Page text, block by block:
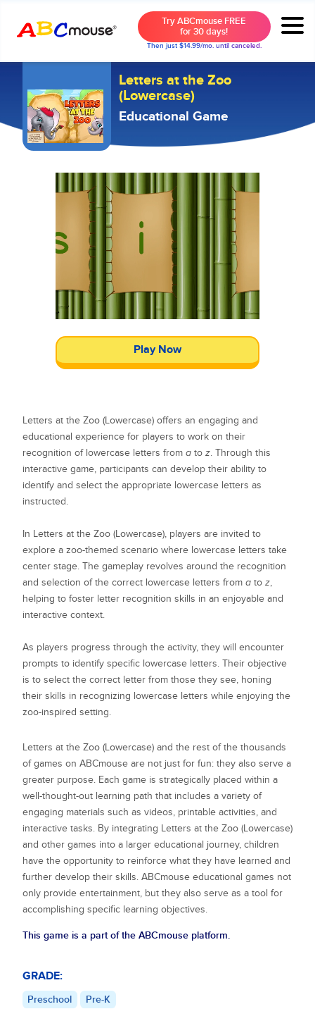
Try ABCmouse FREE
for 30 days!
Then just $14.99/mo. until canceled.
Letters at the Zoo
(Lowercase)
Educational Game
Play Now
Letters at the Zoo (Lowercase) offers an engaging and
educational experience for players to work on their
recognition of lowercase letters from ato z. Through this
interactive game, participants can develop their ability to
identify and select the appropriate lowercase letters as
instructed.
In Letters at the Zoo (Lowercase), players are invited to
explore a zoo-themed scenario where lowercase letters take
center stage. The gameplay revolves around the recognition
and selection of the correct lowercase letters from ato z,
helping to foster letter recognition skills in an enjoyable and
interactive context.
As players progress through the activity, they will encounter
prompts to identify specific lowercase letters. Their objective
is to select the correct letter from those they see, honing
their skills in recognizing lowercase letters while enjoying the
zoo-inspired setting.
Letters at the Zoo (Lowercase)and the rest of the thousands
of games on ABCmouse are not just for fun: they also serve a
greater purpose. Each game is strategically placed within a
well-thought-out learning path that includes a variety of
engaging materials such as videos, printable activities, and
interactive tasks. By integrating Letters at the Zoo (Lowercase)
and other games into a larger educational journey, children
have the opportunity to reinforce what they have learned and
further develop their skills. ABCmouse educational games not
only provide entertainment, but they also serve as a tool for
accomplishing specific learning objectives.
This game is a part of the ABCmouse platform.
GRADE:
Preschool Pre-K